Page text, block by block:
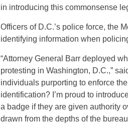
in introducing this commonsense
Officers of D.C.’s police force, the
identifying information when
“Attorney General Barr deployed
protesting in Washington, D.C.,”
individuals purporting to enforce
identification? I’m proud to
a badge if they are given authority
drawn from the depths of the